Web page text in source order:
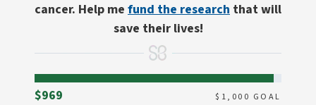
cancer. Help me fund the research that will
save their lives!
$969 $ 1,000 GOAL